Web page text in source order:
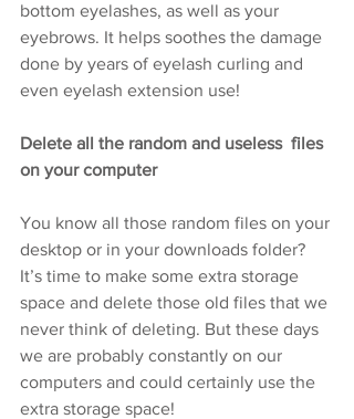
bottom eyelashes, as well as your
eyebrows. It helps soothes the damage
done by years of eyelash curling and
even eyelash extension use!
Delete all the random and useless  files
on your computer
You know all those random files on your
desktop or in your downloads folder?
It’s time to make some extra storage
space and delete those old files that we
never think of deleting. But these days
we are probably constantly on our
computers and could certainly use the
extra storage space!